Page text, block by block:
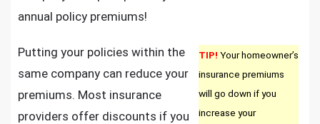
annual policy premiums!
TIP! Your homeowner’s
insurance premiums
will go down if you
increase your
Putting your policies within the
same company can reduce your
premiums. Most insurance
providers offer discounts if you